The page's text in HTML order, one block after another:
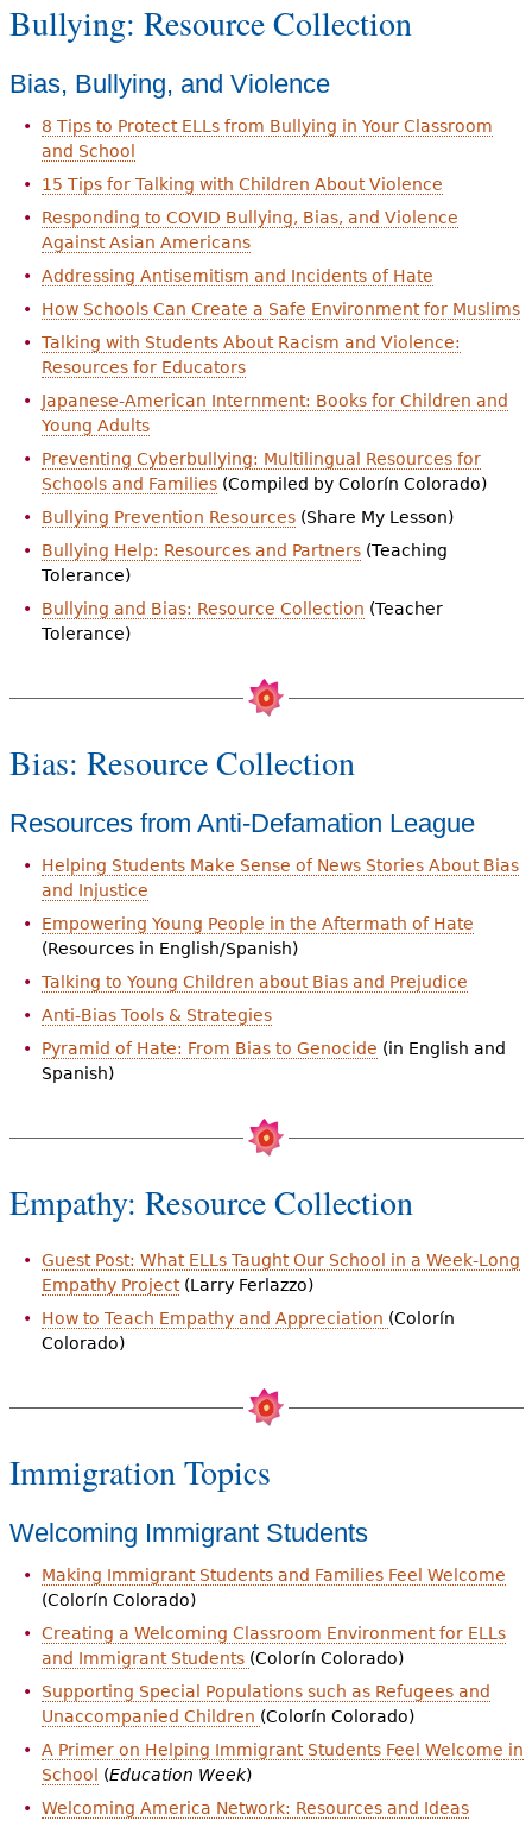
Bullying: Resource Collection
Bias, Bullying, and Violence
8 Tips to Protect ELLs from Bullying in Your Classroom
and School
15 Tips for Talking with Children About Violence
Responding to COVID Bullying, Bias, and Violence
Against Asian Americans
Addressing Antisemitism and Incidents of Hate
How Schools Can Create a Safe Environment for Muslims
Talking with Students About Racism and Violence:
Resources for Educators
Japanese-American Internment: Books for Children and
Young Adults
Preventing Cyberbullying: Multilingual Resources for
Schools and Families(Compiled by Colorín Colorado)
Bullying Prevention Resources(Share My Lesson)
Bullying Help: Resources and Partners(Teaching
Tolerance)
Bullying and Bias: Resource Collection (Teacher
Tolerance)
Bias: Resource Collection
Resources from Anti-Defamation League
Helping Students Make Sense of News Stories About Bias
and Injustice
Empowering Young People in the Aftermath of Hate
(Resources in English/Spanish)
Talking to Young Children about Bias and Prejudice
Anti-Bias Tools & Strategies
Pyramid of Hate: From Bias to Genocide (in English and
Spanish)
Empathy: Resource Collection
Guest Post: What ELLs Taught Our School in a Week-Long
Empathy Project(Larry Ferlazzo)
How to Teach Empathy and Appreciation (Colorín
Colorado)
Immigration Topics
Welcoming Immigrant Students
Making Immigrant Students and Families Feel Welcome
(Colorín Colorado)
Creating a Welcoming Classroom Environment for ELLs
and Immigrant Students (Colorín Colorado)
Supporting Special Populations such as Refugees and
Unaccompanied Children (Colorín Colorado)
A Primer on Helping Immigrant Students Feel Welcome in
School
(Education Week)
Welcoming America Network: Resources and Ideas